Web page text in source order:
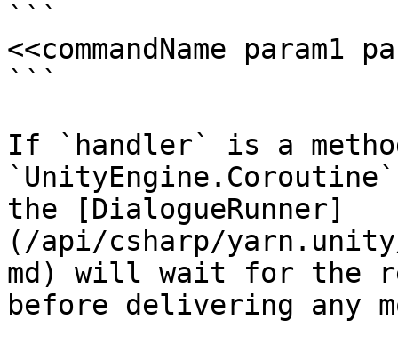
```
<<commandName param1
```
If `handler` is a
the [DialogueRunner]
(/api/csharp/
md) will wait for the
before delivering any